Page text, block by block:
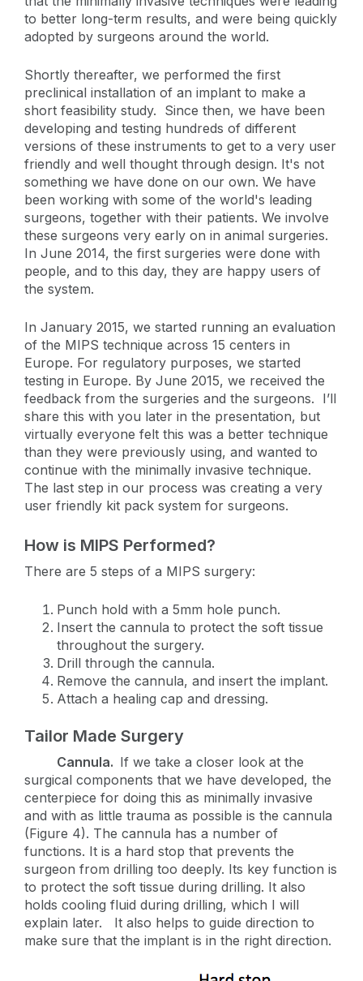
to better long-term results, and were being quickly
adopted by surgeons around the world.
Shortly thereafter, we performed the first
preclinical installation of an implant to make a
short feasibility study. Since then, we have been
developing and testing hundreds of different
versions of these instruments to get to a very user
friendly and well thought through design. It's not
something we have done on our own. We have
been working with some of the world's leading
surgeons, together with their patients. We involve
these surgeons very early on in animal surgeries.
In June 2014, the first surgeries were done with
people, and to this day, they are happy users of
the system.
In January 2015, we started running an evaluation
of the MIPS technique across 15 centers in
Europe. For regulatory purposes, we started
testing in Europe. By June 2015, we received the
feedback from the surgeries and the surgeons. I’ll
share this with you later in the presentation, but
virtually everyone felt this was a better technique
than they were previously using, and wanted to
continue with the minimally invasive technique.
The last step in our process was creating a very
user friendly kit pack system for surgeons.
How is MIPS Performed?
There are 5 steps of a MIPS surgery:
Punch hold with a 5mm hole punch.
Insert the cannula to protect the soft tissue
throughout the surgery.
Drill through the cannula.
Remove the cannula, and insert the implant.
Attach a healing cap and dressing.
Tailor Made Surgery
Cannula. If we take a closer look at the
surgical components that we have developed, the
centerpiece for doing this as minimally invasive
and with as little trauma as possible is the cannula
(Figure 4). The cannula has a number of
functions. It is a hard stop that prevents the
surgeon from drilling too deeply. Its key function is
to protect the soft tissue during drilling. It also
holds cooling fluid during drilling, which I will
explain later. It also helps to guide direction to
make sure that the implant is in the right direction.